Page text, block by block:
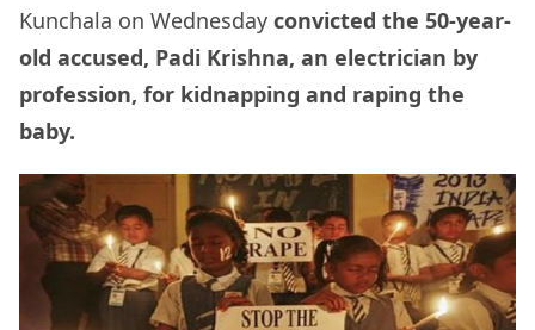
Kunchala on Wednesday convicted the 50-year-
old accused, Padi Krishna, an electrician by
profession, for kidnapping and raping the
baby.